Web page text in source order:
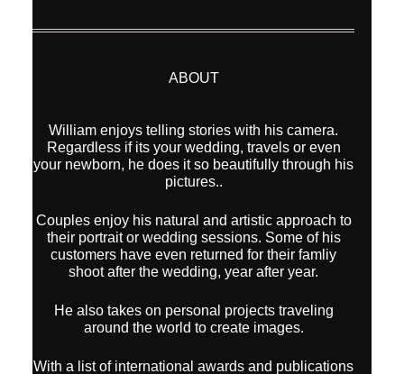
ABOUT
William enjoys telling stories with his camera.
Regardless if its your wedding, travels or even
your newborn, he does it so beautifully through his
pictures..
Couples enjoy his natural and artistic approach to
their portrait or wedding sessions. Some of his
customers have even returned for their famliy
shoot after the wedding, year after year.
He also takes on personal projects traveling
around the world to create images.
With a list of international awards and publications